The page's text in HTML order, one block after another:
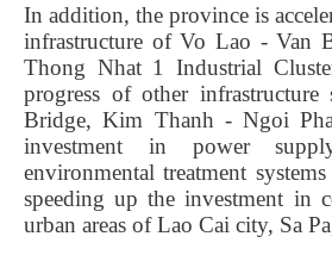
In addition, the province is
infrastructure of Vo Lao - Van
Thong Nhat 1 Industrial
progress of other
Bridge, Kim Thanh - Ngoi
investment in power
environmental treatment
speeding up the investment in
urban areas of Lao Cai city, Sa